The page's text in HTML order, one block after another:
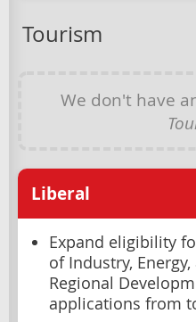
Tourism
We don't have
Liberal
Expand eligibility
of Industry,
Regional
applications from